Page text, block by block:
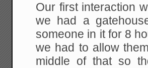
Our first interaction
we had a
someone in it for 8
we had to allow
middle of that so